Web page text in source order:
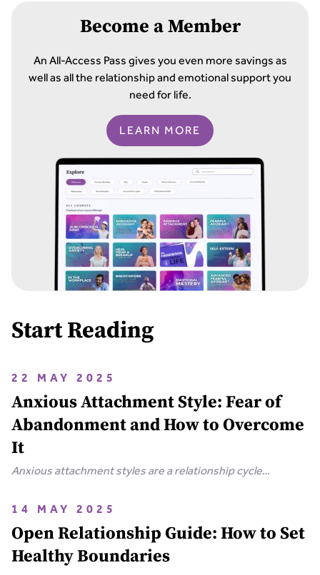
Become a Member
An All-Access Pass gives you even more savings as
well as all the relationship and emotional support you
need for life.
LEARN MORE
Start Reading
22 MAY 2025
Anxious Attachment Style: Fear of
Abandonment and How to Overcome
It
Anxious attachment styles are a relationship cycle
abandonment and needs constant reassurance.
14 MAY 2025
Open Relationship Guide: How to Set
Healthy Boundaries